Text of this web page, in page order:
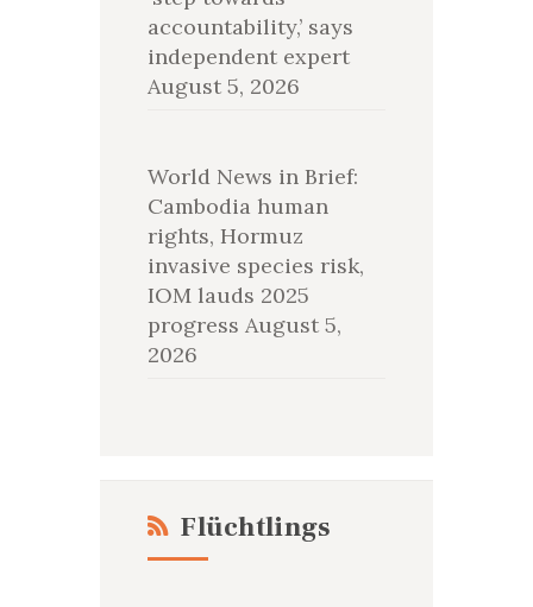
accountability,’ says
independent expert
August 5, 2026
World News in Brief:
Cambodia human
rights, Hormuz
invasive species risk,
IOM lauds 2025
progress August 5,
2026
Flüchtlings